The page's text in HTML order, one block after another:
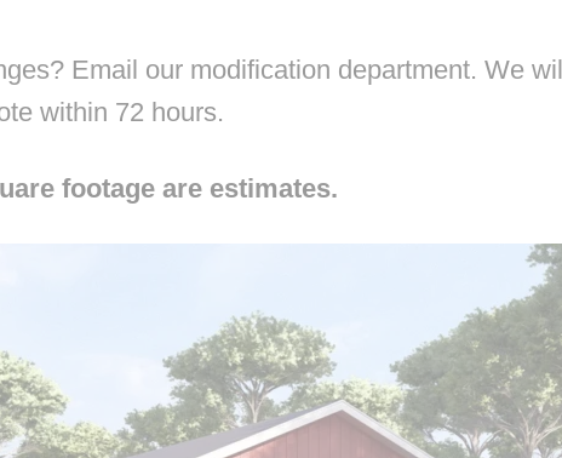
Email our modification department. We
within 72 hours.
footage are estimates.